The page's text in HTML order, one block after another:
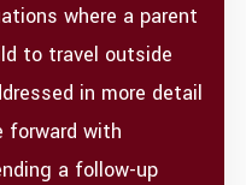
where a parent
to travel outside
in more detail
forward with
a follow-up